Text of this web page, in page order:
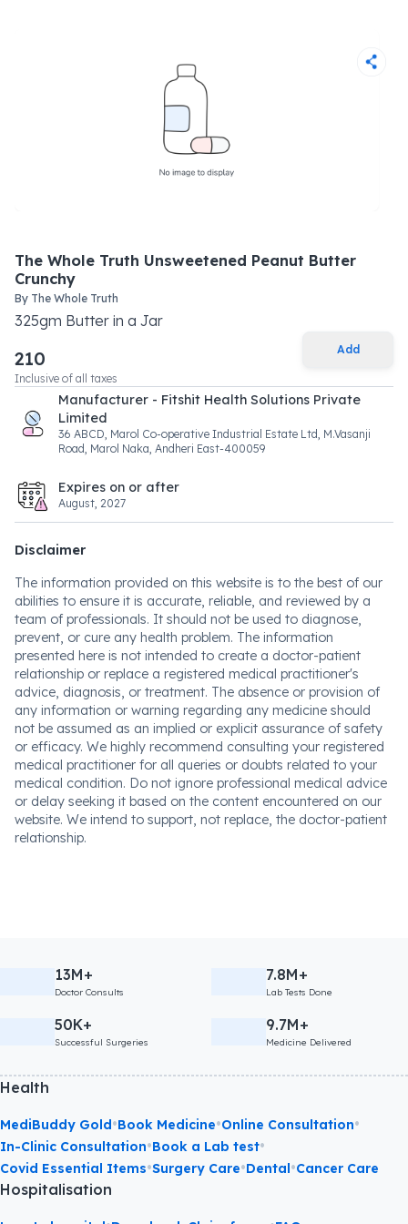
The Whole Truth Unsweetened Peanut Butter
Crunchy
By The Whole Truth
325gm Butter in a Jar
210
Inclusive of all taxes
Add
Manufacturer - Fitshit Health Solutions Private
Limited
36 ABCD, Marol Co-operative Industrial Estate Ltd, M.Vasanji
Road, Marol Naka, Andheri East-400059
Expires on or after
August, 2027
Disclaimer
The information provided on this website is to the best of our
abilities to ensure it is accurate, reliable, and reviewed by a
team of professionals. It should not be used to diagnose,
prevent, or cure any health problem. The information
presented here is not intended to create a doctor-patient
relationship or replace a registered medical practitioner's
advice, diagnosis, or treatment. The absence or provision of
any information or warning regarding any medicine should
not be assumed as an implied or explicit assurance of safety
or efficacy. We highly recommend consulting your registered
medical practitioner for all queries or doubts related to your
medical condition. Do not ignore professional medical advice
or delay seeking it based on the content encountered on our
website. We intend to support, not replace, the doctor-patient
relationship.
13M+
Doctor Consults
7.8M+
Lab Tests Done
50K+
Successful Surgeries
9.7M+
Medicine Delivered
Health
MediBuddy Gold•Book Medicine•Online Consultation•
In-Clinic Consultation•Book a Lab test•
Covid Essential Items•Surgery Care•Dental•Cancer Care
Hospitalisation